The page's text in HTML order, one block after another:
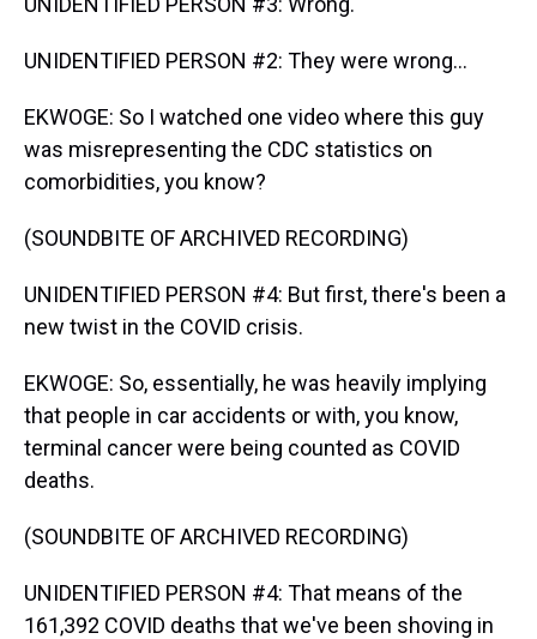
UNIDENTIFIED PERSON #2: They were wrong...
EKWOGE: So I watched one video where this guy
was misrepresenting the CDC statistics on
comorbidities, you know?
(SOUNDBITE OF ARCHIVED RECORDING)
UNIDENTIFIED PERSON #4: But first, there's been a
new twist in the COVID crisis.
EKWOGE: So, essentially, he was heavily implying
that people in car accidents or with, you know,
terminal cancer were being counted as COVID
deaths.
(SOUNDBITE OF ARCHIVED RECORDING)
UNIDENTIFIED PERSON #4: That means of the
161,392 COVID deaths that we've been shoving in